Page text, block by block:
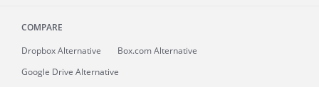
COMPARE
Dropbox Alternative
Box.com Alternative
Google Drive Alternative